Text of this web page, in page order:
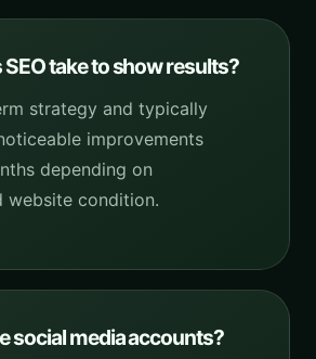
take to show results?
strategy and typically
improvements
depending on
website condition.
social media accounts?